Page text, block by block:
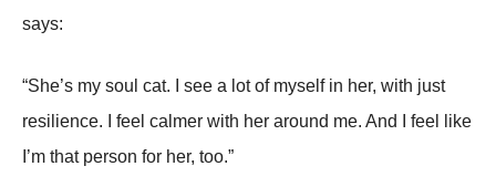
says:
“She’s my soul cat. I see a lot of myself in her, with just
resilience. I feel calmer with her around me. And I feel like
I’m that person for her, too.”